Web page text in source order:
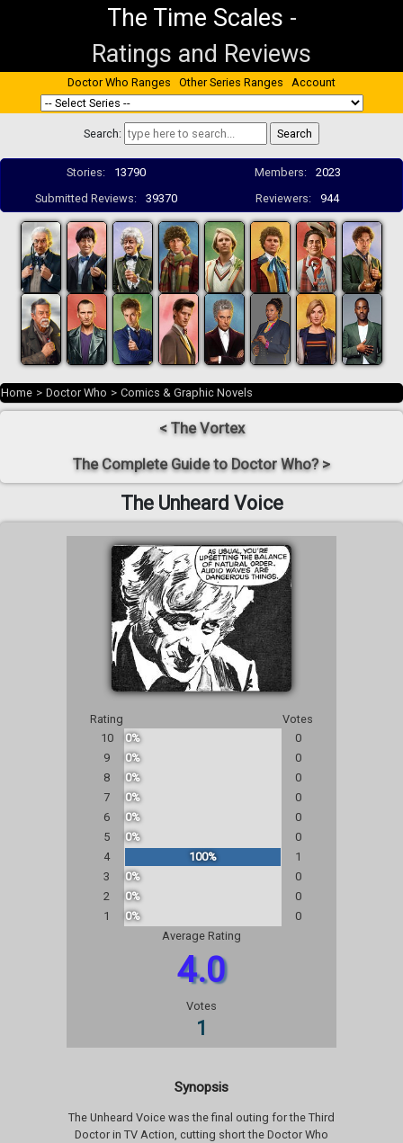
The Time Scales -
Ratings and Reviews
Doctor Who Ranges Other Series Ranges Account
Search:
Stories: 13790 Members:
2023
Submitted Reviews:
39370 Reviewers: 944
Home > Doctor Who > Comics & Graphic Novels
< The Vortex
The Complete Guide to Doctor Who? >
The Unheard Voice
Rating
Votes
10
0%
0
9
0%
0
8
0%
0
7
0%
0
6
0%
0
5
0%
0
4
100%
1
3
0%
0
2
0%
0
1
0%
0
Average Rating
4.0
Votes
1
Synopsis
The Unheard Voice was the final outing for the Third
Doctor in TV Action, cutting short the Doctor Who